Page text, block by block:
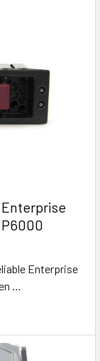
Enterprise
Enterprise
…